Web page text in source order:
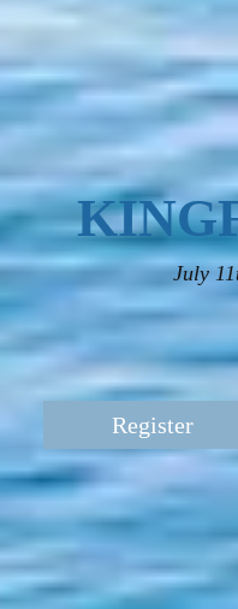
July
Register